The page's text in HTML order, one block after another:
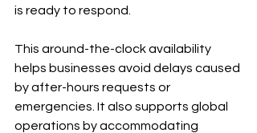
is ready to respond.
This around-the-clock availability
helps businesses avoid delays caused
by after-hours requests or
emergencies. It also supports global
operations by accommodating